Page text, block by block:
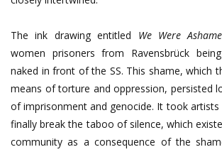
The ink drawing entitled We Were
women prisoners from Ravensbrück
naked in front of the SS. This shame, which
means of torture and oppression, persisted
of imprisonment and genocide. It took artists
finally break the taboo of silence, which
community as a consequence of the